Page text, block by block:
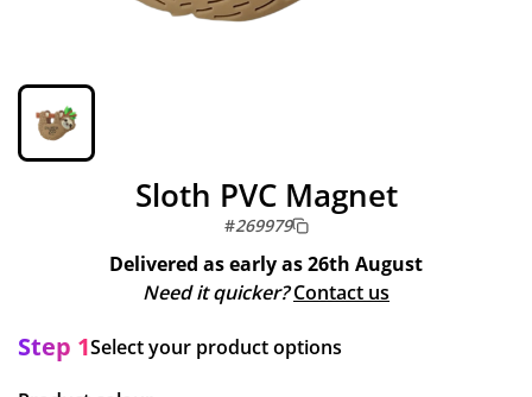
Sloth PVC Magnet
#269979
Delivered as early as26th August
Need it quicker? Contact us
Step 1Select your product options